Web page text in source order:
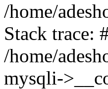
/home/
Stack trace:
/home/
mysqli-